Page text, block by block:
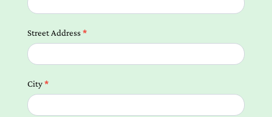
Street Address*
City*